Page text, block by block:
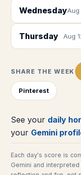
WednesdayAug
Thursday Aug
SHARE THE WEEK
Pinterest
See your daily
your Gemini
Each day's score is
Gemini and